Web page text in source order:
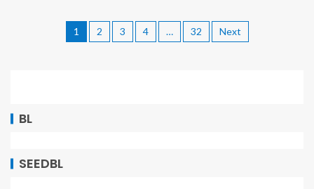
1 2 3 4 … 32 Next
BL
SEEDBL